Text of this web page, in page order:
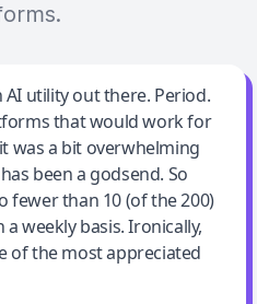
utility
utility out there. Period.
that would work for
was a bit overwhelming
been a godsend. So
fewer than 10 (of the 200)
weekly basis. Ironically,
of the most appreciated